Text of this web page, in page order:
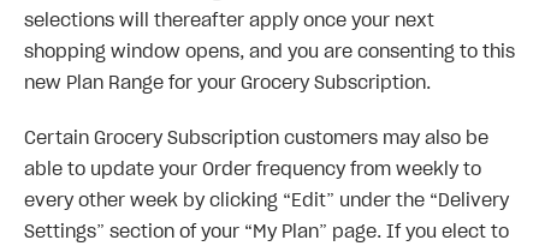
selections will thereafter apply once your next
shopping window opens, and you are consenting to this
new Plan Range for your Grocery Subscription.
Certain Grocery Subscription customers may also be
able to update your Order frequency from weekly to
every other week by clicking “Edit” under the “Delivery
Settings” section of your “My Plan” page. If you elect to